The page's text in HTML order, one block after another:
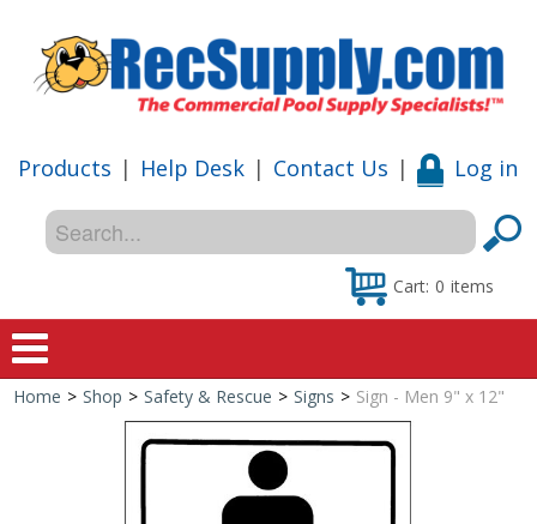
Products | Help Desk | Contact Us | Log in
Cart: 0 items
Home
Shop
Home > Shop > Safety & Rescue > Signs > Sign - Men 9" x 12"